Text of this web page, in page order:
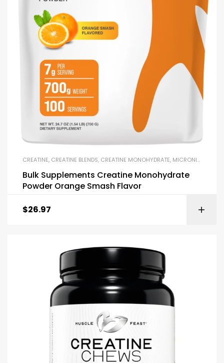
CREATINE, CREATINE BLENDS, CREATINE MONOHYDRATE, MICRONIZED CREATINE
Bulk Supplements Creatine Monohydrate
Powder Orange Smash Flavor
$26.97